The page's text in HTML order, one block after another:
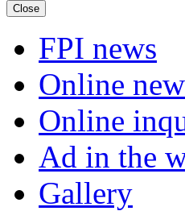
Close
FPI news
Online
Online
Ad in the
Gallery